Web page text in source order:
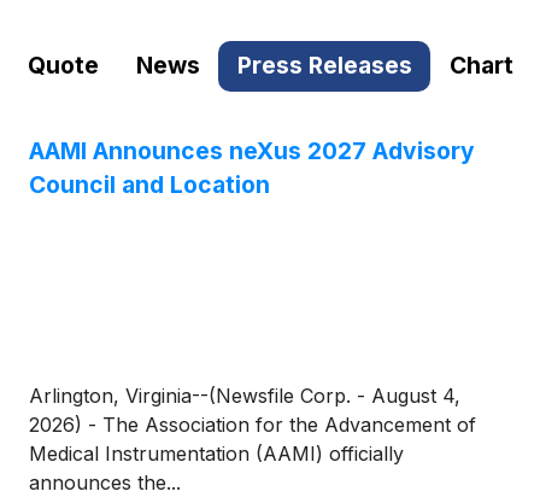
Quote News Press Releases Chart
AAMI Announces neXus 2027 Advisory
Council and Location
Arlington, Virginia--(Newsfile Corp. - August 4,
2026) - The Association for the Advancement of
Medical Instrumentation (AAMI) officially
announces the...